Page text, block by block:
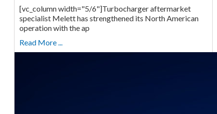
[vc_column width="5/6"]Turbocharger aftermarket
specialist Melett has strengthened its North American
operation with the ap
Read More ...